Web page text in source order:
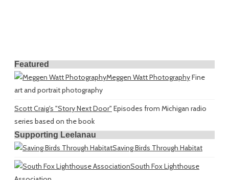
Featured
Meggen Watt PhotographyFine
art and portrait photography
Scott Craig's "Story Next Door" Episodes from Michigan radio
series based on the book
Supporting Leelanau
Saving Birds Through Habitat
South Fox Lighthouse